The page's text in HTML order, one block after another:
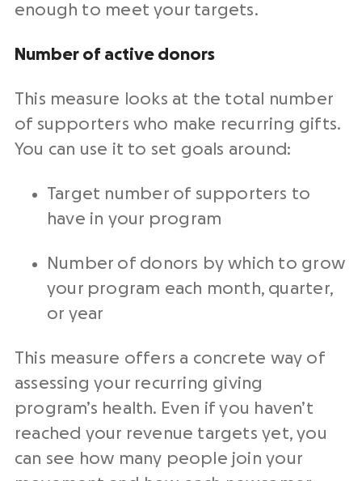
enough to meet your targets.
Number of active donors
This measure looks at the total number
of supporters who make recurring gifts.
You can use it to set goals around:
Target number of supporters to
have in your program
Number of donors by which to grow
your program each month, quarter,
or year
This measure offers a concrete way of
assessing your recurring giving
program’s health. Even if you haven’t
reached your revenue targets yet, you
can see how many people join your